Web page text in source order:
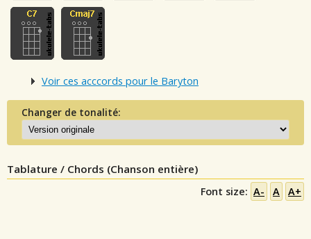
Voir ces acccords pour le Baryton
Changer de tonalité:
Tablature / Chords (Chanson entière)
Font size: A- A A+